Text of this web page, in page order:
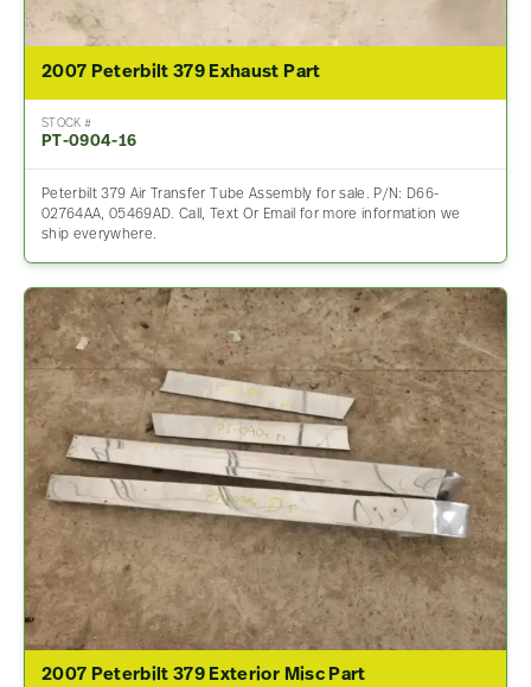
2007 Peterbilt 379 Exhaust Part
STOCK #
PT-0904-16
Peterbilt 379 Air Transfer Tube Assembly for sale. P/N: D66-
02764AA, 05469AD. Call, Text Or Email for more information we
ship everywhere.
2007 Peterbilt 379 Exterior Misc Part